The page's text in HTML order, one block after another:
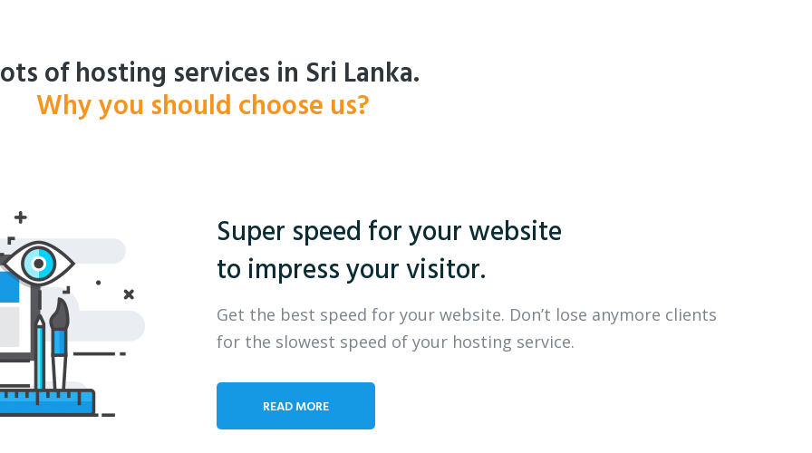
of hosting services in Sri Lanka.
Why you should choose us?
Super speed for your website
to impress your visitor.
Get the best speed for your website. Don’t lose anymore clients
for the slowest speed of your hosting service.
READ MORE